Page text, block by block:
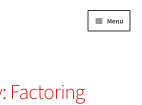
Menu
Factoring